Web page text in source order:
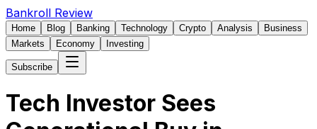
Bankroll Review
Home Blog Banking Technology Crypto Analysis
Business
Markets
Economy Investing
Subscribe
Tech Investor Sees